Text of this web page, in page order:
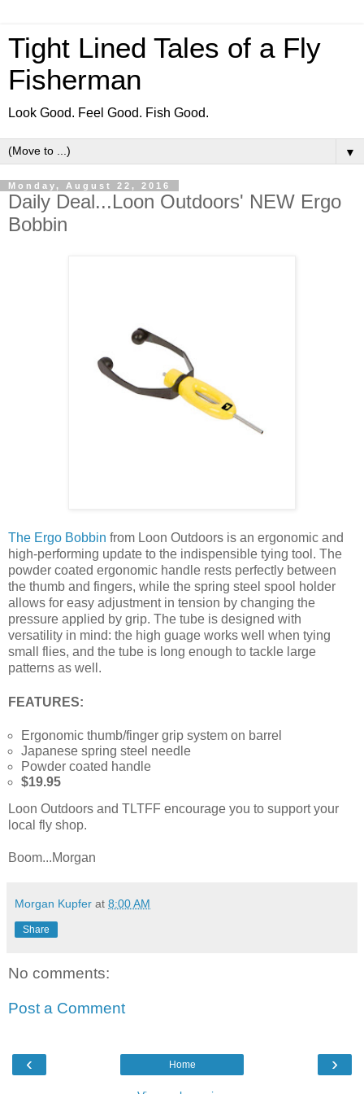
Tight Lined Tales of a Fly
Fisherman
Look Good. Feel Good. Fish Good.
▼
Monday, August 22, 2016
Daily Deal...Loon Outdoors' NEW Ergo
Bobbin
The Ergo Bobbin from Loon Outdoors is an ergonomic and
high-performing update to the indispensible tying tool. The
powder coated ergonomic handle rests perfectly between
the thumb and fingers, while the spring steel spool holder
allows for easy adjustment in tension by changing the
pressure applied by grip. The tube is designed with
versatility in mind: the high guage works well when tying
small flies, and the tube is long enough to tackle large
patterns as well.
FEATURES:
Ergonomic thumb/finger grip system on barrel
Japanese spring steel needle
Powder coated handle
$19.95
Loon Outdoors and TLTFF encourage you to support your
local fly shop.
Boom...Morgan
Morgan Kupfer at 8:00 AM
Share
No comments:
Post a Comment
‹ ›
Home